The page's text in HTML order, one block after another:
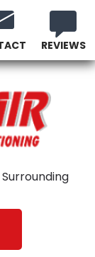
REVIEWS